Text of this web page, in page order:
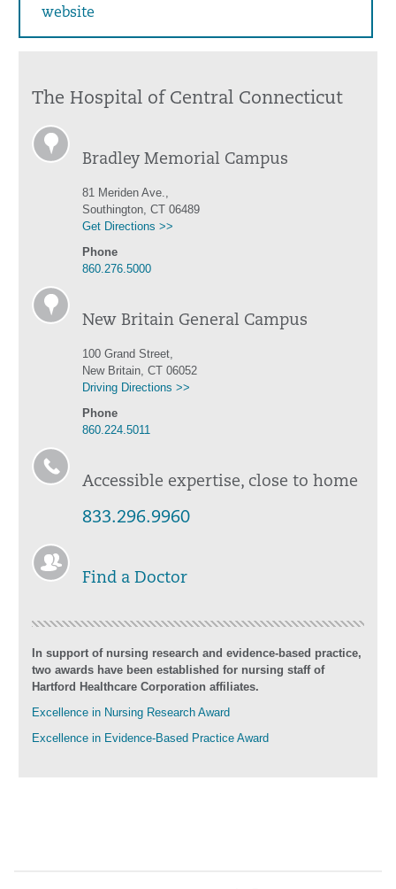
website
The Hospital of Central Connecticut
Bradley Memorial Campus
81 Meriden Ave.,
Southington, CT 06489
Get Directions >>
Phone
860.276.5000
New Britain General Campus
100 Grand Street,
New Britain, CT 06052
Driving Directions >>
Phone
860.224.5011
Accessible expertise, close to home
833.296.9960
Find a Doctor
In support of nursing research and evidence-based practice,
two awards have been established for nursing staff of
Hartford Healthcare Corporation affiliates.
Excellence in Nursing Research Award
Excellence in Evidence-Based Practice Award